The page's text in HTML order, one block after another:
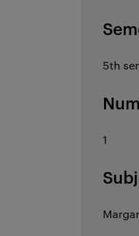
5th
1